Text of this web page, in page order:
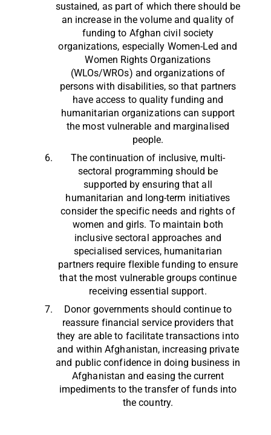
sustained, as part of which there should be
an increase in the volume and quality of
funding to Afghan civil society
organizations, especially Women-Led and
Women Rights Organizations
(WLOs/WROs) and organizations of
persons with disabilities, so that partners
have access to quality funding and
humanitarian organizations can support
the most vulnerable and marginalised
people.
The continuation of inclusive, multi-
sectoral programming should be
supported by ensuring that all
humanitarian and long-term initiatives
consider the specific needs and rights of
women and girls. To maintain both
inclusive sectoral approaches and
specialised services, humanitarian
partners require flexible funding to ensure
that the most vulnerable groups continue
receiving essential support.
Donor governments should continue to
reassure financial service providers that
they are able to facilitate transactions into
and within Afghanistan, increasing private
and public confidence in doing business in
Afghanistan and easing the current
impediments to the transfer of funds into
the country.